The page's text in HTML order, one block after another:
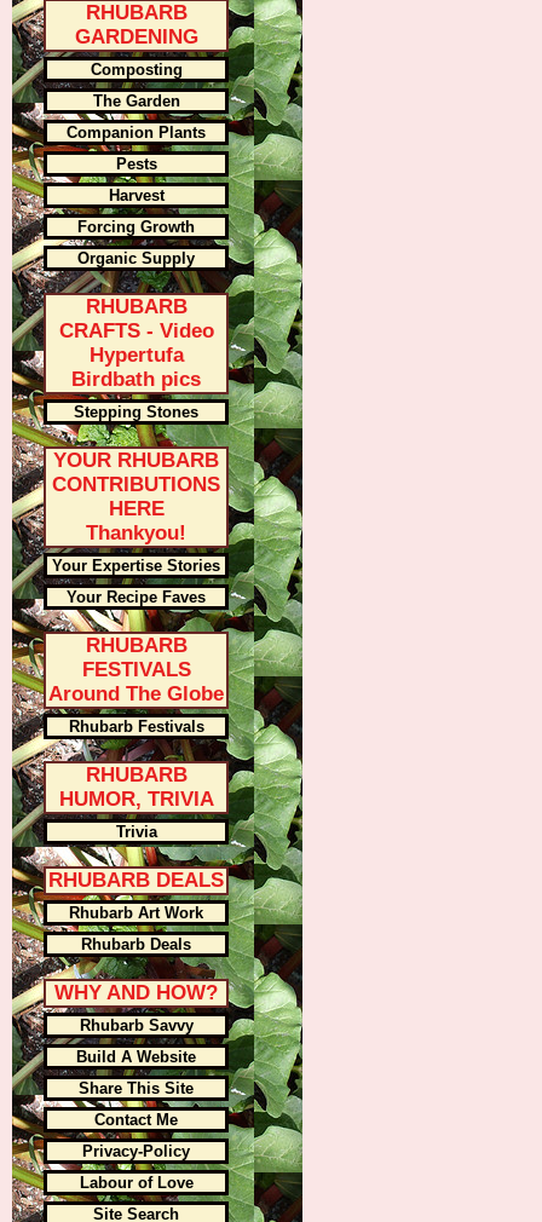
RHUBARB
GARDENING
Composting
The Garden
Companion Plants
Pests
Harvest
Forcing Growth
Organic Supply
RHUBARB
CRAFTS - Video
Hypertufa
Birdbath pics
Stepping Stones
YOUR RHUBARB
CONTRIBUTIONS
HERE
Thankyou!
Your Expertise Stories
Your Recipe Faves
RHUBARB
FESTIVALS
Around The Globe
Rhubarb Festivals
RHUBARB
HUMOR, TRIVIA
Trivia
RHUBARB DEALS
Rhubarb Art Work
Rhubarb Deals
WHY AND HOW?
Rhubarb Savvy
Build A Website
Share This Site
Contact Me
Privacy-Policy
Labour of Love
Site Search